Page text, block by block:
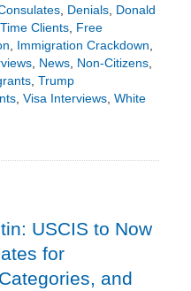
, Denials, Donald
Clients, Free
Immigration Crackdown
, News, Non-Citizens,
, Trump
, Visa Interviews, White
USCIS to Now
for
and